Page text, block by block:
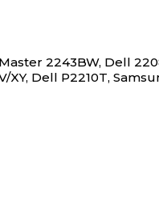
2243BW, Dell
Dell P2210T,